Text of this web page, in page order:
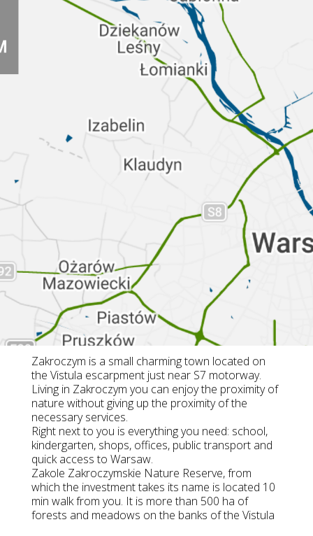
Zakroczym is a small charming town located on
the Vistula escarpment just near S7 motorway.
Living in Zakroczym you can enjoy the proximity of
nature without giving up the proximity of the
necessary services.
Right next to you is everything you need: school,
kindergarten, shops, offices, public transport and
quick access to Warsaw.
Zakole Zakroczymskie Nature Reserve, from
which the investment takes its name is located 10
min walk from you. It is more than 500 ha of
forests and meadows on the banks of the Vistula